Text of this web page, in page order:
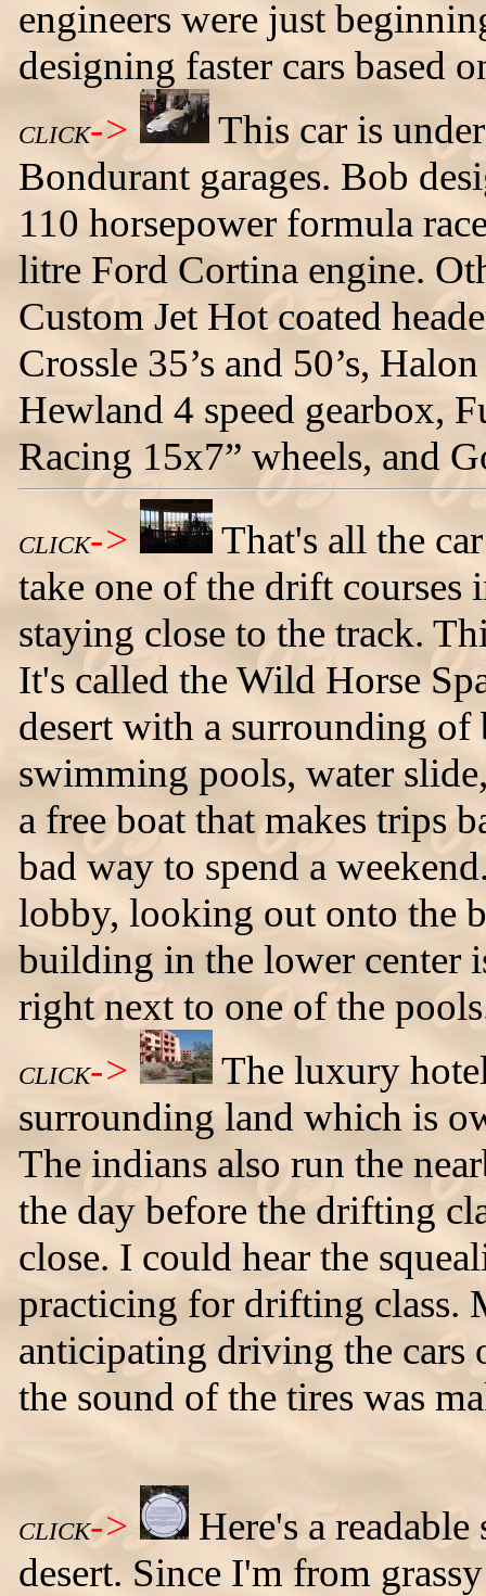
engineers were just
designing faster cars based
CLICK->
This car is
Bondurant garages. Bob
110 horsepower formula
litre Ford Cortina engine.
Custom Jet Hot coated
Crossle 35’s and 50’s,
Hewland 4 speed gearbox,
Racing 15x7” wheels, and
CLICK->
That's all the
take one of the drift
staying close to the track.
It's called the Wild Horse
desert with a surrounding
swimming pools, water
a free boat that makes trips
bad way to spend a
lobby, looking out onto the
building in the lower center
right next to one of the
CLICK->
The luxury
surrounding land which is
The indians also run the
the day before the drifting
close. I could hear the
practicing for drifting class.
anticipating driving the cars
the sound of the tires was
CLICK->
Here's a
desert. Since I'm from